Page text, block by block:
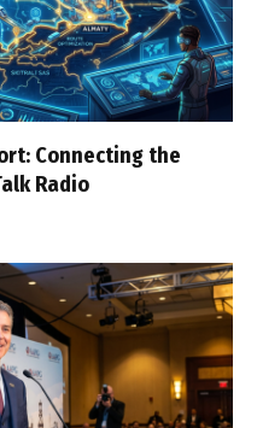
Connecting the
Radio